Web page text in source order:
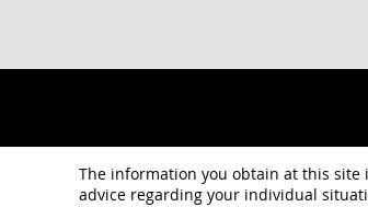
The information you obtain at this site
advice regarding your individual